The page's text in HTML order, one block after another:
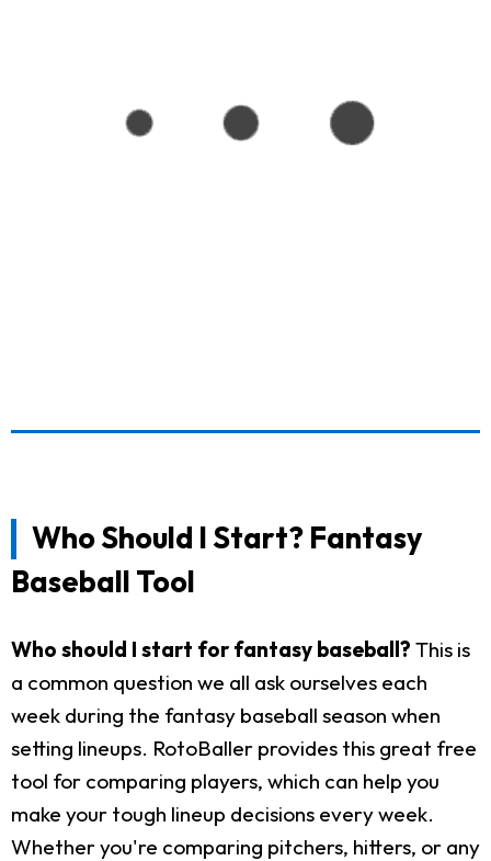
Who Should I Start? Fantasy
Baseball Tool
Who should I start for fantasy baseball? This is
a common question we all ask ourselves each
week during the fantasy baseball season when
setting lineups. RotoBaller provides this great free
tool for comparing players, which can help you
make your tough lineup decisions every week.
Whether you're comparing pitchers, hitters, or any